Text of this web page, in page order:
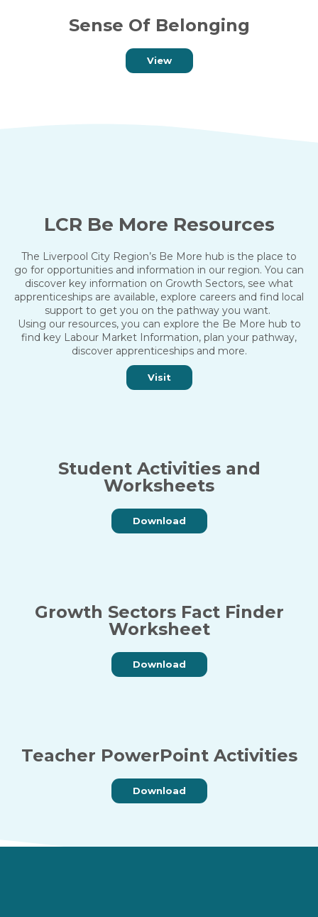
Sense Of Belonging
View
LCR Be More Resources
The Liverpool City Region’s Be More hub is the place to
go for opportunities and information in our region. You can
discover key information on Growth Sectors, see what
apprenticeships are available, explore careers and find local
support to get you on the pathway you want.
Using our resources, you can explore the Be More hub to
find key Labour Market Information, plan your pathway,
discover apprenticeships and more.
Visit
Student Activities and
Worksheets
Download
Growth Sectors Fact Finder
Worksheet
Download
Teacher PowerPoint Activities
Download